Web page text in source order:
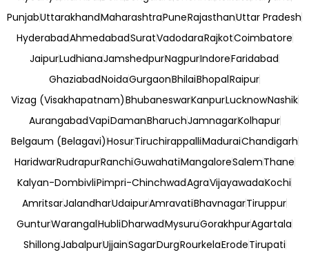
PunjabUttarakhandMaharashtraPuneRajasthanUttar Pradesh
HyderabadAhmedabadSuratVadodaraRajkotCoimbatore
JaipurLudhianaJamshedpurNagpurIndoreFaridabad
GhaziabadNoidaGurgaonBhilaiBhopalRaipur
Vizag (Visakhapatnam)BhubaneswarKanpurLucknowNashik
AurangabadVapiDamanBharuchJamnagarKolhapur
Belgaum (Belagavi)HosurTiruchirappalliMaduraiChandigarh
HaridwarRudrapurRanchiGuwahatiMangaloreSalemThane
Kalyan-DombivliPimpri-ChinchwadAgraVijayawadaKochi
AmritsarJalandharUdaipurAmravatiBhavnagarTiruppur
GunturWarangalHubliDharwadMysuruGorakhpurAgartala
ShillongJabalpurUjjainSagarDurgRourkelaErodeTirupati